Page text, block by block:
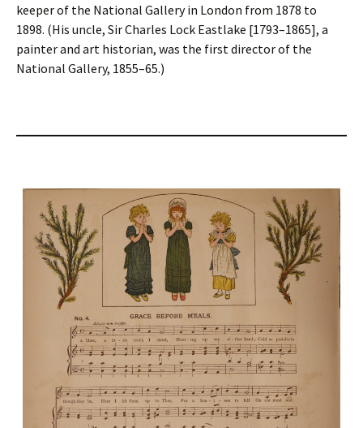
keeper of the National Gallery in London from 1878 to
1898. (His uncle, Sir Charles Lock Eastlake [1793–1865], a
painter and art historian, was the first director of the
National Gallery, 1855–65.)